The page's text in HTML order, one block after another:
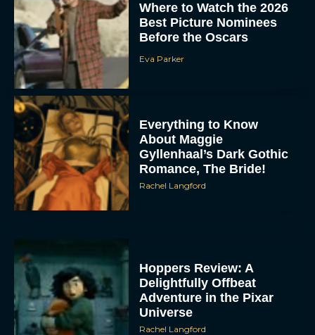
Where to Watch the 2026
Best Picture Nominees
Before the Oscars
Eva Parker
Everything to Know
About Maggie
Gyllenhaal’s Dark Gothic
Romance, The Bride!
Rachel Langford
Hoppers Review: A
Delightfully Offbeat
Adventure in the Pixar
Universe
Rachel Langford